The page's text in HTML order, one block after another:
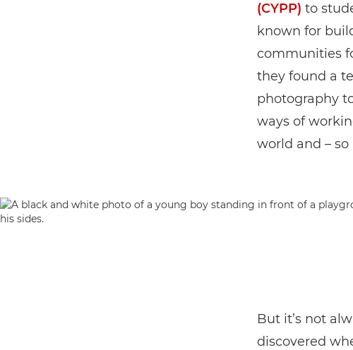
(CYPP) to
known for
communities
they found a
photography
ways of
world and –
But it’s not
discovered